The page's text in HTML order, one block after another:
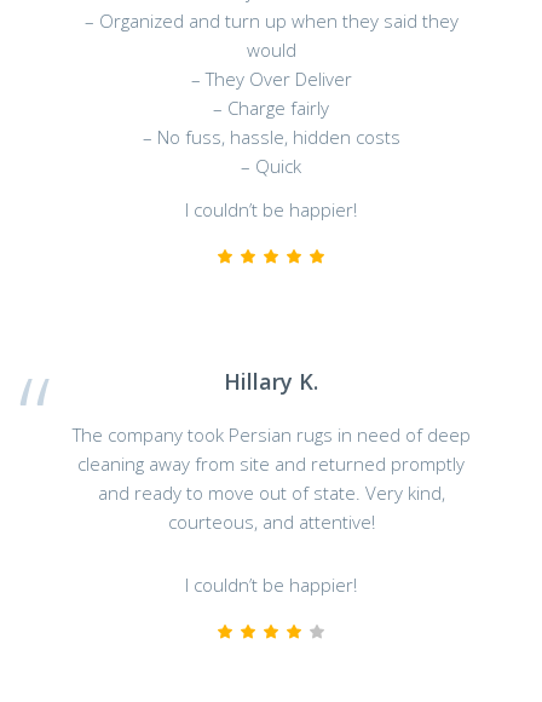
– Organized and turn up when they said they
would
– They Over Deliver
– Charge fairly
– No fuss, hassle, hidden costs
– Quick
I couldn’t be happier!
Hillary K.
The company took Persian rugs in need of deep
cleaning away from site and returned promptly
and ready to move out of state. Very kind,
courteous, and attentive!
I couldn’t be happier!